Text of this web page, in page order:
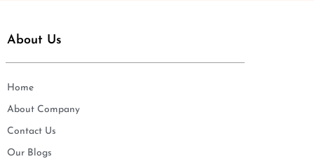
About Us
Home
About Company
Contact Us
Our Blogs